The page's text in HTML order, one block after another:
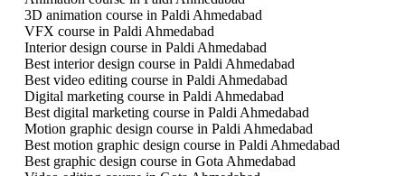
3D animation course in Paldi Ahmedabad
VFX course in Paldi Ahmedabad
Interior design course in Paldi Ahmedabad
Best interior design course in Paldi Ahmedabad
Best video editing course in Paldi Ahmedabad
Digital marketing course in Paldi Ahmedabad
Best digital marketing course in Paldi Ahmedabad
Motion graphic design course in Paldi Ahmedabad
Best motion graphic design course in Paldi Ahmedabad
Best graphic design course in Gota Ahmedabad